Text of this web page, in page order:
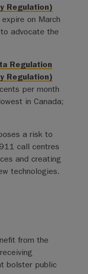
Regulation)
on March
advocate the
Regulation
Regulation)
per month
in Canada;
a risk to
call centres
and creating
technologies.
from the
bolster public